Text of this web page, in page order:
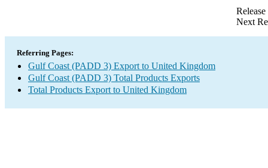
Next
Referring Pages:
Gulf Coast (PADD 3) Export to United Kingdom
Gulf Coast (PADD 3) Total Products Exports
Total Products Export to United Kingdom